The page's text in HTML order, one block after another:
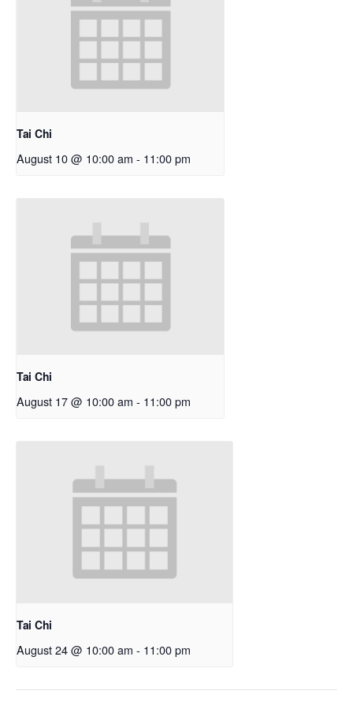
Tai Chi
August 10 @ 10:00 am - 11:00 pm
Tai Chi
August 17 @ 10:00 am - 11:00 pm
Tai Chi
August 24 @ 10:00 am - 11:00 pm